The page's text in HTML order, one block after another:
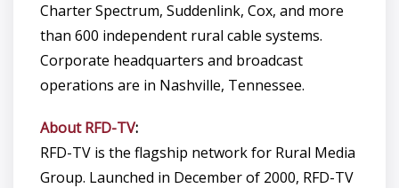
Charter Spectrum, Suddenlink, Cox, and more
than 600 independent rural cable systems.
Corporate headquarters and broadcast
operations are in Nashville, Tennessee.
About RFD-TV:
RFD-TV is the flagship network for Rural Media
Group. Launched in December of 2000, RFD-TV